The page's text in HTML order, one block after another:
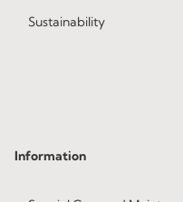
Sustainability
Information